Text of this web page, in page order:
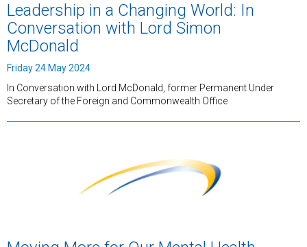
Leadership in a Changing World: In
Conversation with Lord Simon
McDonald
Friday 24 May 2024
In Conversation with Lord McDonald, former Permanent Under
Secretary of the Foreign and Commonwealth Office